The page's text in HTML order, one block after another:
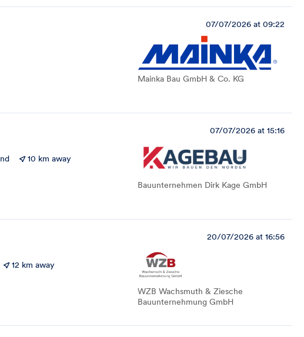
07/07/2026 at 09:22
Mainka Bau GmbH & Co. KG
07/07/2026 at 15:16
10 km away
Bauunternehmen Dirk Kage GmbH
20/07/2026 at 16:56
12 km away
WZB Wachsmuth & Ziesche
Bauunternehmung GmbH